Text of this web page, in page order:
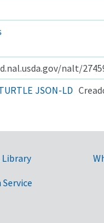
nalt/
JSON-LD